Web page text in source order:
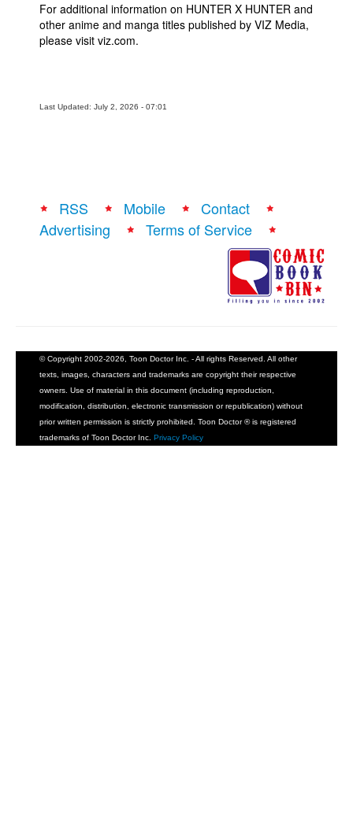
For additional information on HUNTER X HUNTER and
other anime and manga titles published by VIZ Media,
please visit viz.com.
Last Updated: July 2, 2026 - 07:01
RSS Mobile
Contact
Advertising
Terms of Service
© Copyright 2002-2026, Toon Doctor Inc. - All rights Reserved. All other
texts, images, characters and trademarks are copyright their respective
owners. Use of material in this document (including reproduction,
modification, distribution, electronic transmission or republication) without
prior written permission is strictly prohibited. Toon Doctor ® is registered
trademarks of Toon Doctor Inc. Privacy Policy